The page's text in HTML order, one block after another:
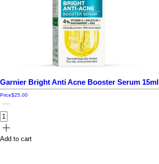
Garnier Bright Anti Acne Booster Serum 15ml
Price$25.00
Add to cart